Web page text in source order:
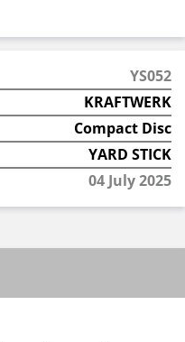
YS052
KRAFTWERK
Compact Disc
YARD STICK
04 July 2025